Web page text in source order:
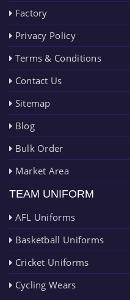
Factory
Privacy Policy
Terms & Conditions
Contact Us
Sitemap
Blog
Bulk Order
Market Area
TEAM UNIFORM
AFL Uniforms
Basketball Uniforms
Cricket Uniforms
Cycling Wears